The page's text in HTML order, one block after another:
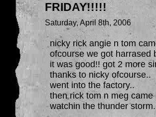
FRIDAY!!!!!
Saturday, April 8th, 2006
nicky rick angie n tom
ofcourse we got harrased
it was good!! got 2 more
thanks to nicky ofcourse..
went into the factory..
then rick tom n meg
watchin the thunder